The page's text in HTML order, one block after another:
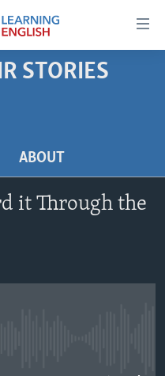
STORIES
ABOUT
it Through the